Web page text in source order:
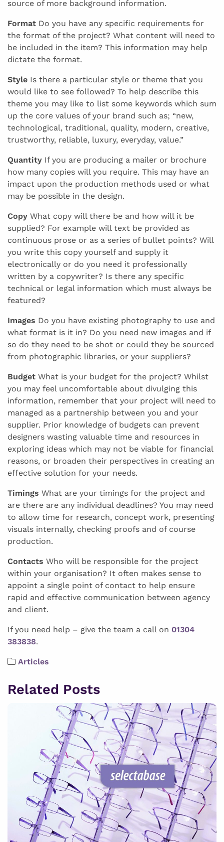
source of more background information.
Format Do you have any specific requirements for
the format of the project? What content will need to
be included in the item? This information may help
dictate the format.
Style Is there a particular style or theme that you
would like to see followed? To help describe this
theme you may like to list some keywords which sum
up the core values of your brand such as; “new,
technological, traditional, quality, modern, creative,
trustworthy, reliable, luxury, everyday, value.”
Quantity If you are producing a mailer or brochure
how many copies will you require. This may have an
impact upon the production methods used or what
may be possible in the design.
Copy What copy will there be and how will it be
supplied? For example will text be provided as
continuous prose or as a series of bullet points? Will
you write this copy yourself and supply it
electronically or do you need it professionally
written by a copywriter? Is there any specific
technical or legal information which must always be
featured?
Images Do you have existing photography to use and
what format is it in? Do you need new images and if
so do they need to be shot or could they be sourced
from photographic libraries, or your suppliers?
Budget What is your budget for the project? Whilst
you may feel uncomfortable about divulging this
information, remember that your project will need to
managed as a partnership between you and your
supplier. Prior knowledge of budgets can prevent
designers wasting valuable time and resources in
exploring ideas which may not be viable for financial
reasons, or broaden their perspectives in creating an
effective solution for your needs.
Timings What are your timings for the project and
are there are any individual deadlines? You may need
to allow time for research, concept work, presenting
visuals internally, checking proofs and of course
production.
Contacts Who will be responsible for the project
within your organisation? It often makes sense to
appoint a single point of contact to help ensure
rapid and effective communication between agency
and client.
If you need help – give the team a call on 01304
383838.
Articles
Related Posts